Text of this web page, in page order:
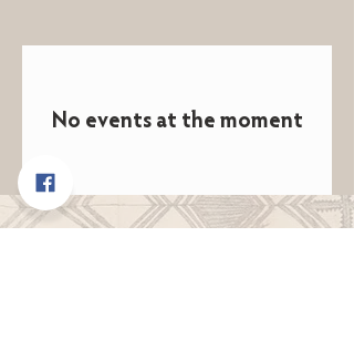
No events at the moment